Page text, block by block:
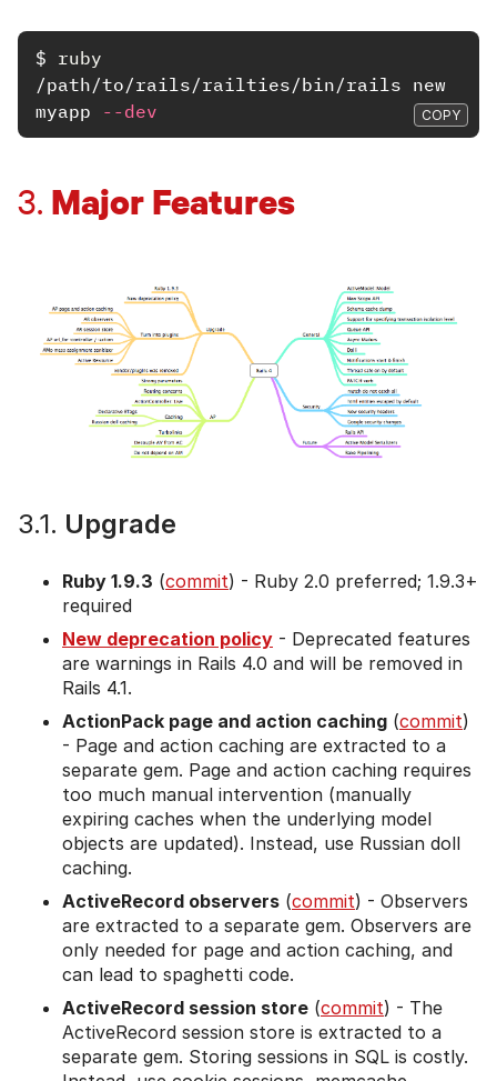
$ ruby
/path/to/rails/railties/bin/rails new
myapp --dev COPY
3. Major Features
3.1. Upgrade
Ruby 1.9.3 (commit) - Ruby 2.0 preferred; 1.9.3+
required
New deprecation policy - Deprecated features
are warnings in Rails 4.0 and will be removed in
Rails 4.1.
ActionPack page and action caching (commit)
- Page and action caching are extracted to a
separate gem. Page and action caching requires
too much manual intervention (manually
expiring caches when the underlying model
objects are updated). Instead, use Russian doll
caching.
ActiveRecord observers (commit) - Observers
are extracted to a separate gem. Observers are
only needed for page and action caching, and
can lead to spaghetti code.
ActiveRecord session store (commit) - The
ActiveRecord session store is extracted to a
separate gem. Storing sessions in SQL is costly.